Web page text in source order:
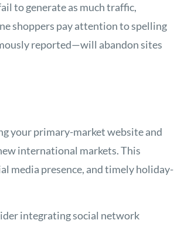
to generate as much traffic,
shoppers pay attention to spelling
reported—will abandon sites
your primary-market website and
international markets. This
media presence, and timely holiday-
integrating social network